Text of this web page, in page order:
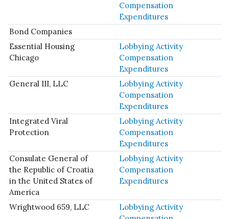
Compensation
Expenditures
Bond Companies
Essential Housing
Chicago
Lobbying Activity
Compensation
Expenditures
General III, LLC
Lobbying Activity
Compensation
Expenditures
Integrated Viral
Protection
Lobbying Activity
Compensation
Expenditures
Consulate General of
the Republic of Croatia
in the United States of
America
Lobbying Activity
Compensation
Expenditures
Wrightwood 659, LLC
Lobbying Activity